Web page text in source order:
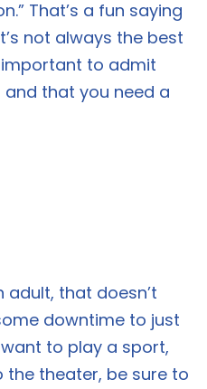
That’s a fun saying
not always the best
important to admit
that you need a
adult, that doesn’t
downtime to just
to play a sport,
the theater, be sure to